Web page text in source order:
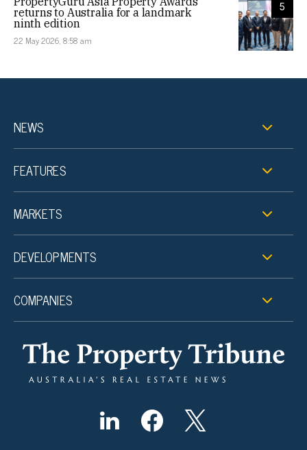
5
returns to Australia for a landmark
ninth edition
22 May 2026, 8:58 am
NEWS
FEATURES
MARKETS
DEVELOPMENTS
COMPANIES